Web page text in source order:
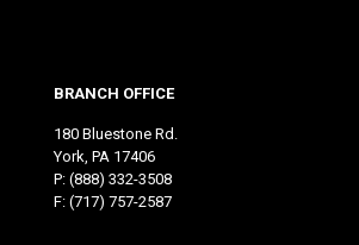
BRANCH OFFICE
180 Bluestone Rd.
York, PA 17406
P: (888) 332-3508
F: (717) 757-2587